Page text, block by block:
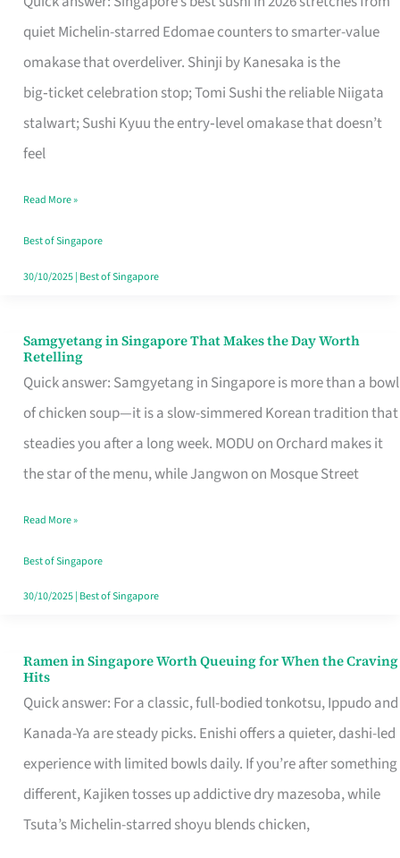
quiet Michelin-starred Edomae counters to smarter-value
omakase that overdeliver. Shinji by Kanesaka is the
big‑ticket celebration stop; Tomi Sushi the reliable Niigata
stalwart; Sushi Kyuu the entry‑level omakase that doesn’t
feel
for
One
Singapore
Read More »
Best of Singapore
30/10/2025| Best of Singapore
Samgyetang in Singapore That Makes the Day Worth
Retelling
Quick answer: Samgyetang in Singapore is more than a bowl
of chicken soup—it is a slow-simmered Korean tradition that
steadies you after a long week. MODU on Orchard makes it
the star of the menu, while Jangwon on Mosque Street
Samgyetang
in
Singapore
That
Makes
Day
Worth
Retelling
Read More »
Best of Singapore
30/10/2025| Best of Singapore
Ramen in Singapore Worth Queuing for When the Craving
Hits
Quick answer: For a classic, full-bodied tonkotsu, Ippudo and
Kanada-Ya are steady picks. Enishi offers a quieter, dashi-led
experience with limited bowls daily. If you’re after something
different, Kajiken tosses up addictive dry mazesoba, while
Tsuta’s Michelin-starred shoyu blends chicken,
Ramen
in
Singapore
Worth
Queuing
for